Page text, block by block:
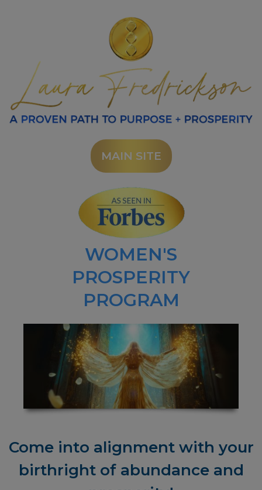
MAIN SITE
WOMEN'S
PROSPERITY
PROGRAM
Come into alignment with your
birthright of abundance and